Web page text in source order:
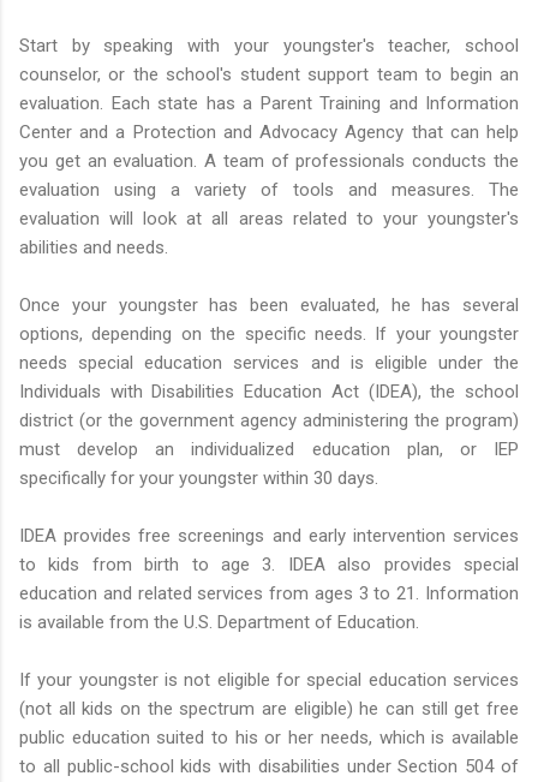
Start by speaking with your youngster's teacher, school
counselor, or the school's student support team to begin an
evaluation. Each state has a Parent Training and Information
Center and a Protection and Advocacy Agency that can help
you get an evaluation. A team of professionals conducts the
evaluation using a variety of tools and measures. The
evaluation will look at all areas related to your youngster's
abilities and needs.
Once your youngster has been evaluated, he has several
options, depending on the specific needs. If your youngster
needs special education services and is eligible under the
Individuals with Disabilities Education Act (IDEA), the school
district (or the government agency administering the program)
must develop an individualized education plan, or IEP
specifically for your youngster within 30 days.
IDEA provides free screenings and early intervention services
to kids from birth to age 3. IDEA also provides special
education and related services from ages 3 to 21. Information
is available from the U.S. Department of Education.
If your youngster is not eligible for special education services
(not all kids on the spectrum are eligible) he can still get free
public education suited to his or her needs, which is available
to all public-school kids with disabilities under Section 504 of